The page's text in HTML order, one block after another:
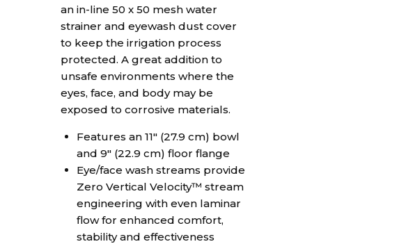
an in-line 50 x 50 mesh water
strainer and eyewash dust cover
to keep the irrigation process
protected. A great addition to
unsafe environments where the
eyes, face, and body may be
exposed to corrosive materials.
Features an 11″ (27.9 cm) bowl
and 9″ (22.9 cm) floor flange
Eye/face wash streams provide
Zero Vertical Velocity™ stream
engineering with even laminar
flow for enhanced comfort,
stability and effectiveness